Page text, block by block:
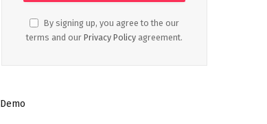
By signing up, you agree to the our
terms and our Privacy Policy agreement.